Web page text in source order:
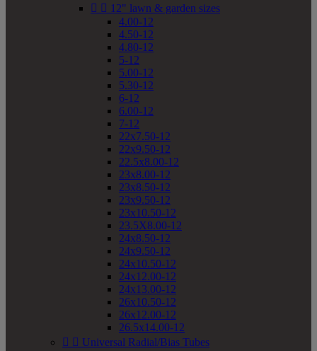
  12" lawn & garden sizes
4.00-12
4.50-12
4.80-12
5-12
5.00-12
5.30-12
6-12
6.00-12
7-12
22x7.50-12
22x9.50-12
22.5x8.00-12
23x8.00-12
23x8.50-12
23x9.50-12
23x10.50-12
23.5X8.00-12
24x8.50-12
24x9.50-12
24x10.50-12
24x12.00-12
24x13.00-12
26x10.50-12
26x12.00-12
26.5x14.00-12
  Universal Radial/Bias Tubes